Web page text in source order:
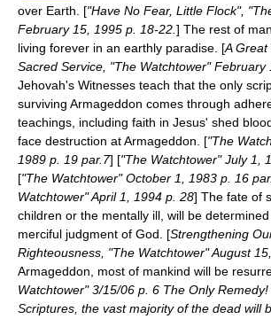
over Earth. ["Have No Fear, Little Flock",
February 15, 1995 p. 18-22. ] The rest of
living forever in an earthly paradise. [A
Sacred Service, "The Watchtower" February
Jehovah's Witnesses teach that the only
surviving Armageddon comes through
teachings, including faith in Jesus' shed
face destruction at Armageddon. ["The
1989 p. 19 par.7] ["The Watchtower" July 1,
["The Watchtower" October 1, 1983 p. 16
Watchtower" April 1, 1994 p. 28] The fate of
children or the mentally ill, will be
merciful judgment of God. [Strengthening
Righteousness, "The Watchtower" August
Armageddon, most of mankind will be
Watchtower" 3/15/06 p. 6 The Only
Scriptures, the vast majority of the dead will